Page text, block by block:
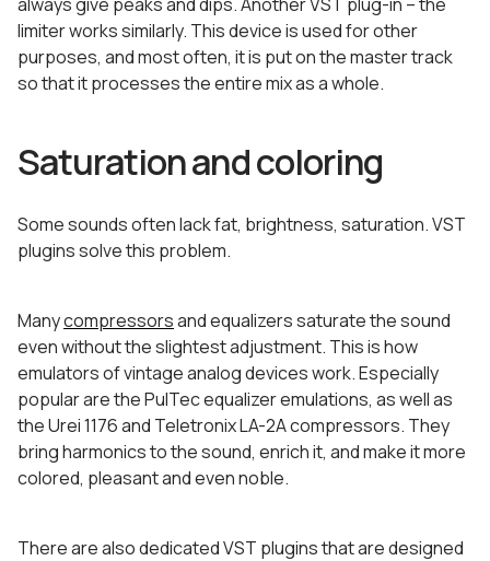
limiter works similarly. This device is used for other
purposes, and most often, it is put on the master track
so that it processes the entire mix as a whole.
Saturation and coloring
Some sounds often lack fat, brightness, saturation. VST
plugins solve this problem.
Manycompressorsand equalizers saturate the sound
even without the slightest adjustment. This is how
emulators of vintage analog devices work. Especially
popular are the PulTec equalizer emulations, as well as
the Urei 1176 and Teletronix LA-2A compressors. They
bring harmonics to the sound, enrich it, and make it more
colored, pleasant and even noble.
There are also dedicated VST plugins that are designed